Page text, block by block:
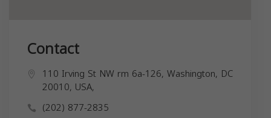
Contact
110 Irving St NW rm 6a-126, Washington, DC
20010, USA,
(202) 877-2835